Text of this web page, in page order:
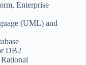
Enterprise
(UML) and
DB2